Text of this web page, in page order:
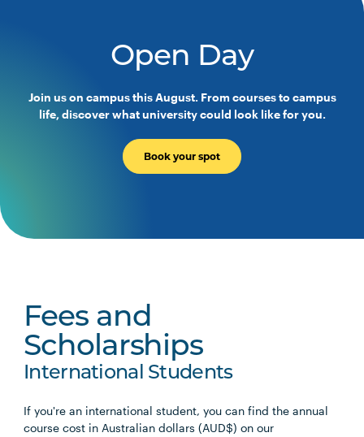
Open Day
Join us on campus this August. From courses to campus
life, discover what university could look like for you.
Book your spot
Fees and
Scholarships
International Students
If you're an international student, you can find the annual
course cost in Australian dollars (AUD$) on our